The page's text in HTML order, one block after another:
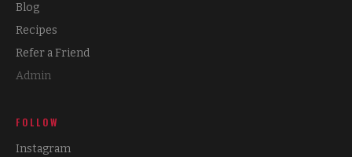
Blog
Recipes
Refer a Friend
Admin
FOLLOW
Instagram